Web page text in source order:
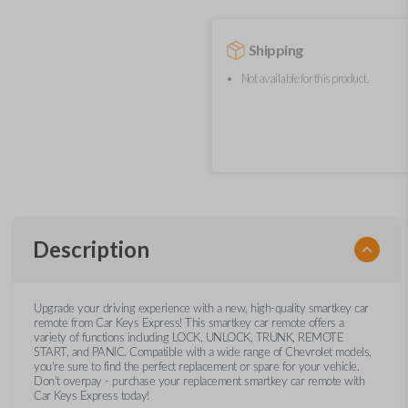
Shipping
Not available for this product.
Description
Upgrade your driving experience with a new, high-quality smartkey car
remote from Car Keys Express! This smartkey car remote offers a
variety of functions including LOCK, UNLOCK, TRUNK, REMOTE
START, and PANIC. Compatible with a wide range of Chevrolet models,
you’re sure to find the perfect replacement or spare for your vehicle.
Don’t overpay - purchase your replacement smartkey car remote with
Car Keys Express today!